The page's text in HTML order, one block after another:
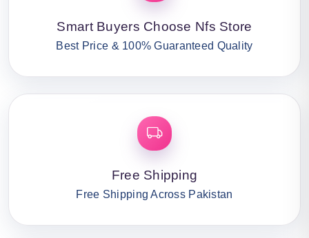
Smart Buyers Choose Nfs Store
Best Price & 100% Guaranteed Quality
Free Shipping
Free Shipping Across Pakistan